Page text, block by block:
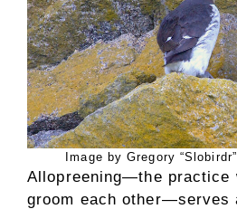
Image by Gregory
Allopreening—the practice
groom each